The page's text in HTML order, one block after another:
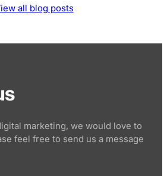
all blog posts
marketing, we would love to
feel free to send us a message